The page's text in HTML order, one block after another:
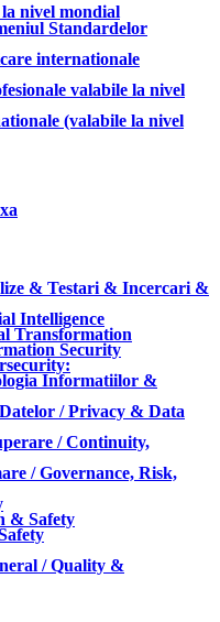
nivel mondial
Standardelor
internationale
valabile la nivel
(valabile la nivel
& Testari & Incercari &
Intelligence
Transformation
Security
Informatiilor &
/ Privacy & Data
/ Continuity,
/ Governance, Risk,
& Safety
/ Quality &